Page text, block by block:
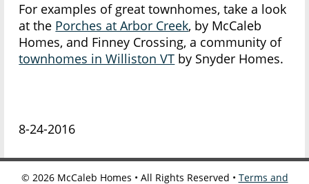
For examples of great townhomes, take a look
at the Porches at Arbor Creek, by McCaleb
Homes, and Finney Crossing, a community of
townhomes in Williston VT by Snyder Homes.
8-24-2016
© 2026McCaleb Homes • All Rights Reserved • Terms and